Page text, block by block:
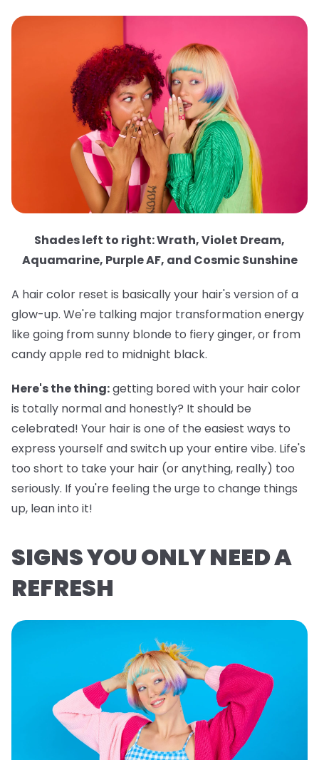
Shades left to right: Wrath, Violet Dream,
Aquamarine, Purple AF, and Cosmic Sunshine
A hair color reset is basically your hair's version of a
glow-up. We're talking major transformation energy
like going from sunny blonde to fiery ginger, or from
candy apple red to midnight black.
Here's the thing:getting bored with your hair color
is totally normal and honestly? It should be
celebrated! Your hair is one of the easiest ways to
express yourself and switch up your entire vibe. Life's
too short to take your hair (or anything, really) too
seriously. If you're feeling the urge to change things
up, lean into it!
SIGNS YOU ONLY NEED A
REFRESH